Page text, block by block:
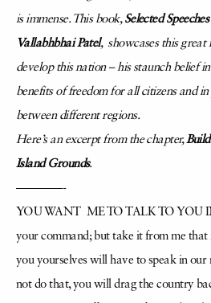
is immense. This book, Selected
Vallabhbhai Patel, showcases this great
develop this nation – his staunch belief
benefits of freedom for all citizens and
between different regions.
Here’s an excerpt from the chapter,
Island Grounds.
————-
YOU WANT ME TO TALK TO YOU
your command; but take it fromme that
you yourselves will have to speak in
not do that, you will drag the country